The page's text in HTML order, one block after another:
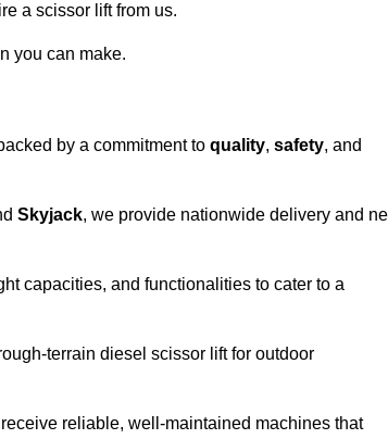
a scissor lift from us.
you can make.
by a commitment to quality, safety, and
Skyjack, we provide nationwide delivery and
capacities, and functionalities to cater to a
terrain diesel scissor lift for outdoor
reliable, well-maintained machines that